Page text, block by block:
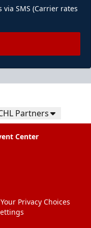
via SMS (Carrier rates
Partners
Center
Your Privacy Choices